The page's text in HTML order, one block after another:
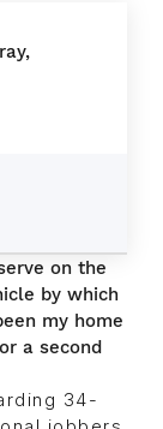
on the
by which
my home
a second
34-